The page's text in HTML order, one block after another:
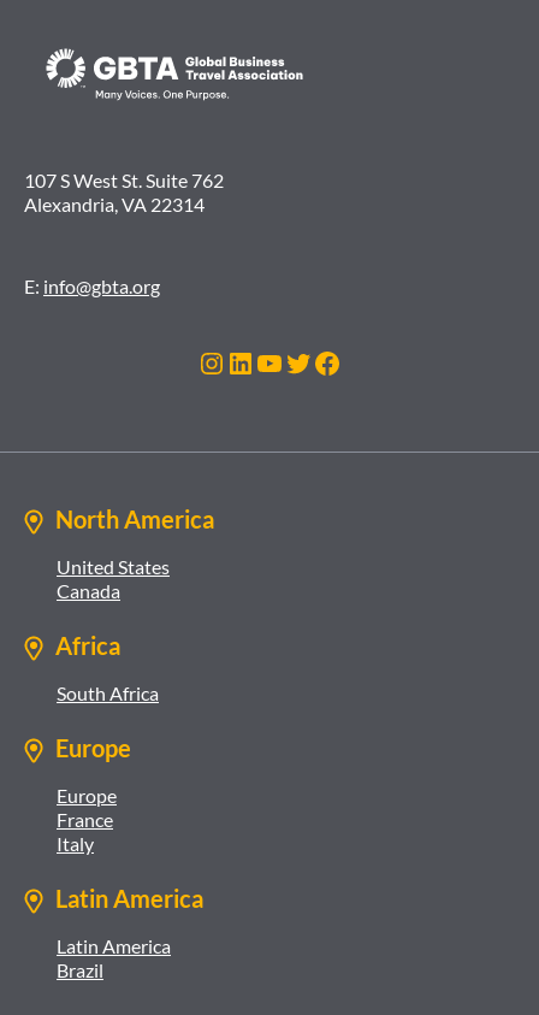
107 S West St. Suite 762
Alexandria, VA 22314
E: info@gbta.org
Instagram
LinkedIn
YouTube
Twitter
Facebook
North America
United States
Canada
Africa
South Africa
Europe
Europe
France
Italy
Latin America
Latin America
Brazil